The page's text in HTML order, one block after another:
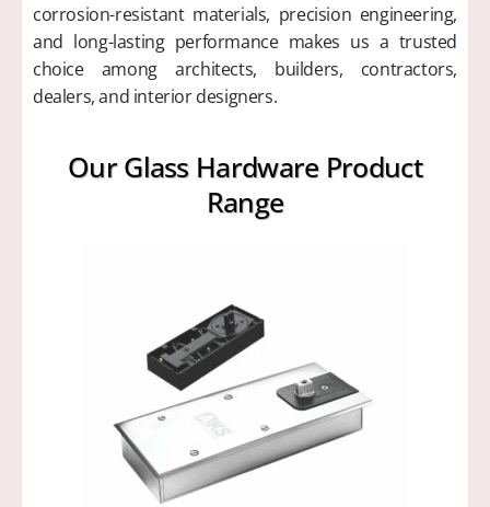
corrosion-resistant materials, precision engineering,
and long-lasting performance makes us a trusted
choice among architects, builders, contractors,
dealers, and interior designers.
Our Glass Hardware Product
Range